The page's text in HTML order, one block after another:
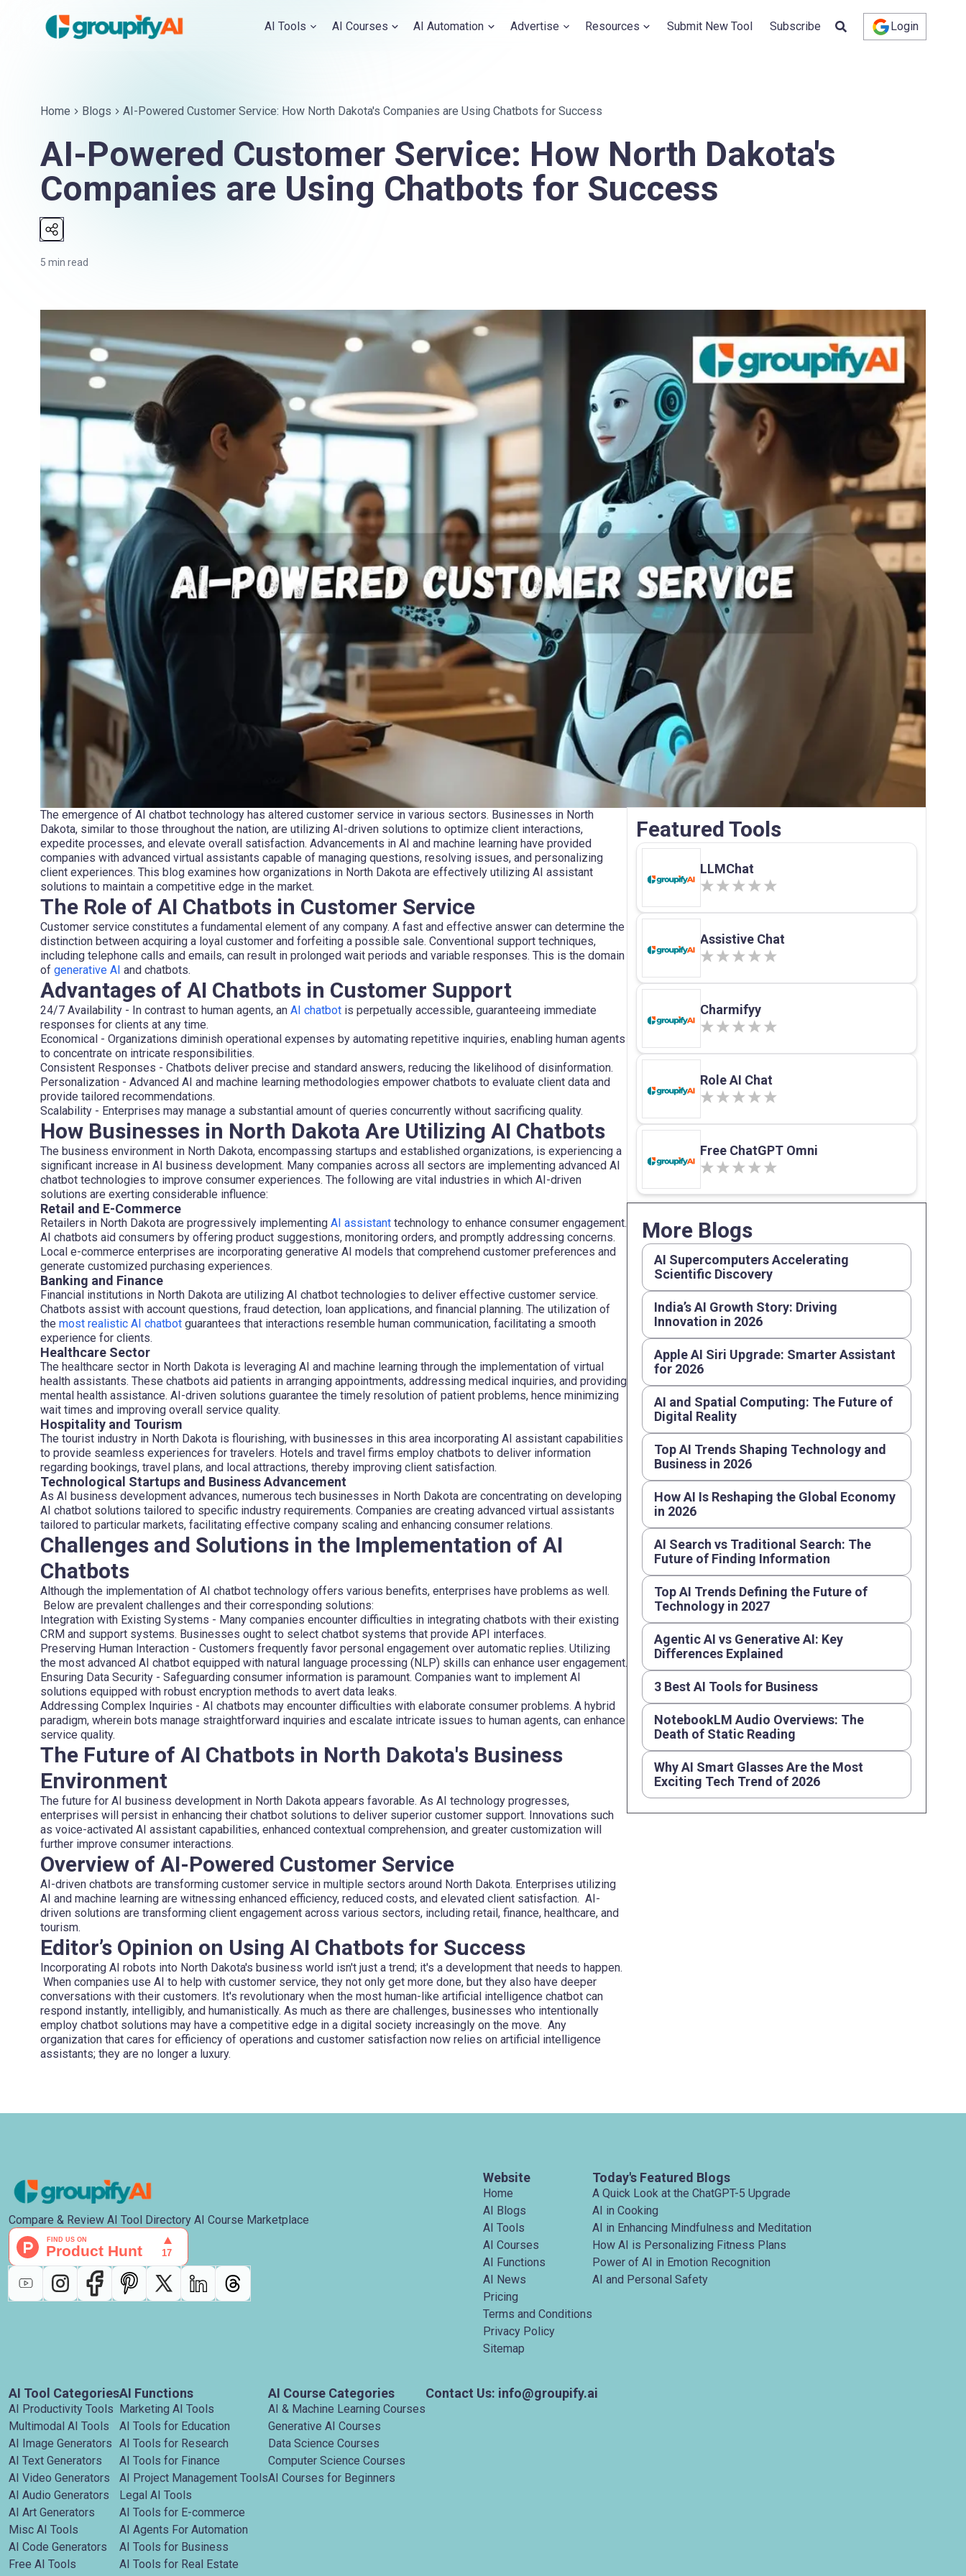
AI Tools AI Courses AI Automation Advertise Resources Submit New Tool Subscribe Login
Home Blogs AI-Powered Customer Service: How North Dakota's Companies are Using Chatbots for Success
AI-Powered Customer Service: How North Dakota's
Companies are Using Chatbots for Success
5 min read
The emergence of AI chatbot technology has altered customer service in various sectors. Businesses in North
Dakota, similar to those throughout the nation, are utilizing AI-driven solutions to optimize client interactions,
expedite processes, and elevate overall satisfaction. Advancements in AI and machine learning have provided
companies with advanced virtual assistants capable of managing questions, resolving issues, and personalizing
client experiences. This blog examines how organizations in North Dakota are effectively utilizing AI assistant
solutions to maintain a competitive edge in the market.
The Role of AI Chatbots in Customer Service
Customer service constitutes a fundamental element of any company. A fast and effective answer can determine the
distinction between acquiring a loyal customer and forfeiting a possible sale. Conventional support techniques,
including telephone calls and emails, can result in prolonged wait periods and variable responses. This is the domain
of generative AI and chatbots.
Advantages of AI Chatbots in Customer Support
24/7 Availability - In contrast to human agents, an AI chatbot is perpetually accessible, guaranteeing immediate
responses for clients at any time.
Economical - Organizations diminish operational expenses by automating repetitive inquiries, enabling human agents
to concentrate on intricate responsibilities.
Consistent Responses - Chatbots deliver precise and standard answers, reducing the likelihood of disinformation.
Personalization - Advanced AI and machine learning methodologies empower chatbots to evaluate client data and
provide tailored recommendations.
Scalability - Enterprises may manage a substantial amount of queries concurrently without sacrificing quality.
How Businesses in North Dakota Are Utilizing AI Chatbots
The business environment in North Dakota, encompassing startups and established organizations, is experiencing a
significant increase in AI business development. Many companies across all sectors are implementing advanced AI
chatbot technologies to improve consumer experiences. The following are vital industries in which AI-driven
solutions are exerting considerable influence:
Retail and E-Commerce
Retailers in North Dakota are progressively implementing AI assistant technology to enhance consumer engagement.
AI chatbots aid consumers by offering product suggestions, monitoring orders, and promptly addressing concerns.
Local e-commerce enterprises are incorporating generative AI models that comprehend customer preferences and
generate customized purchasing experiences.
Banking and Finance
Financial institutions in North Dakota are utilizing AI chatbot technologies to deliver effective customer service.
Chatbots assist with account questions, fraud detection, loan applications, and financial planning. The utilization of
the most realistic AI chatbot guarantees that interactions resemble human communication, facilitating a smooth
experience for clients.
Healthcare Sector
The healthcare sector in North Dakota is leveraging AI and machine learning through the implementation of virtual
health assistants. These chatbots aid patients in arranging appointments, addressing medical inquiries, and providing
mental health assistance. AI-driven solutions guarantee the timely resolution of patient problems, hence minimizing
wait times and improving overall service quality.
Hospitality and Tourism
The tourist industry in North Dakota is flourishing, with businesses in this area incorporating AI assistant capabilities
to provide seamless experiences for travelers. Hotels and travel firms employ chatbots to deliver information
regarding bookings, travel plans, and local attractions, thereby improving client satisfaction.
Technological Startups and Business Advancement
As AI business development advances, numerous tech businesses in North Dakota are concentrating on developing
AI chatbot solutions tailored to specific industry requirements. Companies are creating advanced virtual assistants
tailored to particular markets, facilitating effective company scaling and enhancing consumer relations.
Challenges and Solutions in the Implementation of AI
Chatbots
Although the implementation of AI chatbot technology offers various benefits, enterprises have problems as well.
Below are prevalent challenges and their corresponding solutions:
Integration with Existing Systems - Many companies encounter difficulties in integrating chatbots with their existing
CRM and support systems. Businesses ought to select chatbot systems that provide API interfaces.
Preserving Human Interaction - Customers frequently favor personal engagement over automatic replies. Utilizing
the most advanced AI chatbot equipped with natural language processing (NLP) skills can enhance user engagement.
Ensuring Data Security - Safeguarding consumer information is paramount. Companies want to implement AI
solutions equipped with robust encryption methods to avert data leaks.
Addressing Complex Inquiries - AI chatbots may encounter difficulties with elaborate consumer problems. A hybrid
paradigm, wherein bots manage straightforward inquiries and escalate intricate issues to human agents, can enhance
service quality.
The Future of AI Chatbots in North Dakota's Business
Environment
The future for AI business development in North Dakota appears favorable. As AI technology progresses,
enterprises will persist in enhancing their chatbot solutions to deliver superior customer support. Innovations such
as voice-activated AI assistant capabilities, enhanced contextual comprehension, and greater customization will
further improve consumer interactions.
Overview of AI-Powered Customer Service
AI-driven chatbots are transforming customer service in multiple sectors around North Dakota. Enterprises utilizing
AI and machine learning are witnessing enhanced efficiency, reduced costs, and elevated client satisfaction. AI-
driven solutions are transforming client engagement across various sectors, including retail, finance, healthcare, and
tourism.
Editor’s Opinion on Using AI Chatbots for Success
Incorporating AI robots into North Dakota's business world isn't just a trend; it's a development that needs to happen.
When companies use AI to help with customer service, they not only get more done, but they also have deeper
conversations with their customers. It's revolutionary when the most human-like artificial intelligence chatbot can
respond instantly, intelligibly, and humanistically. As much as there are challenges, businesses who intentionally
employ chatbot solutions may have a competitive edge in a digital society increasingly on the move. Any
organization that cares for efficiency of operations and customer satisfaction now relies on artificial intelligence
assistants; they are no longer a luxury.
Featured Tools
LLMChat
Assistive Chat
Charmifyy
Role AI Chat
Free ChatGPT Omni
More Blogs
AI Supercomputers Accelerating
Scientific Discovery
India’s AI Growth Story: Driving
Innovation in 2026
Apple AI Siri Upgrade: Smarter Assistant
for 2026
AI and Spatial Computing: The Future of
Digital Reality
Top AI Trends Shaping Technology and
Business in 2026
How AI Is Reshaping the Global Economy
in 2026
AI Search vs Traditional Search: The
Future of Finding Information
Top AI Trends Defining the Future of
Technology in 2027
Agentic AI vs Generative AI: Key
Differences Explained
3 Best AI Tools for Business
NotebookLM Audio Overviews: The
Death of Static Reading
Why AI Smart Glasses Are the Most
Exciting Tech Trend of 2026
Compare & Review AI Tool Directory AI Course Marketplace
Website
Home
AI Blogs
AI Tools
AI Courses
AI Functions
AI News
Pricing
Terms and Conditions
Privacy Policy
Sitemap
Today's Featured Blogs
A Quick Look at the ChatGPT-5 Upgrade
AI in Cooking
AI in Enhancing Mindfulness and Meditation
How AI is Personalizing Fitness Plans
Power of AI in Emotion Recognition
AI and Personal Safety
AI Tool Categories
AI Productivity Tools
Multimodal AI Tools
AI Image Generators
AI Text Generators
AI Video Generators
AI Audio Generators
AI Art Generators
Misc AI Tools
AI Code Generators
Free AI Tools
AI Functions
Marketing AI Tools
AI Tools for Education
AI Tools for Research
AI Tools for Finance
AI Project Management Tools
Legal AI Tools
AI Tools for E-commerce
AI Agents For Automation
AI Tools for Business
AI Tools for Real Estate
AI Course Categories
AI & Machine Learning Courses
Generative AI Courses
Data Science Courses
Computer Science Courses
AI Courses for Beginners
Contact Us: info@groupify.ai